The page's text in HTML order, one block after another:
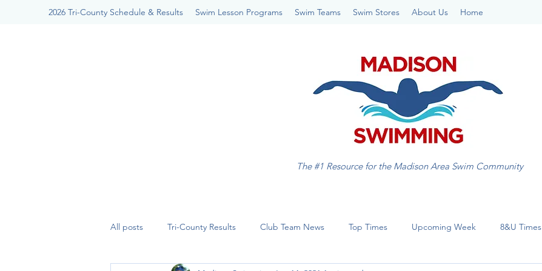
2026 Tri-County Schedule & Results Swim Lesson Programs Swim Teams Swim Stores About Us Home
The #1 Resource for the Madison Area Swim Community
All posts Tri-County Results Club Team News Top Times Upcoming Week 8&U Times